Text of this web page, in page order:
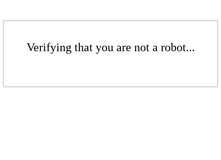
Verifying that you are not a robot...